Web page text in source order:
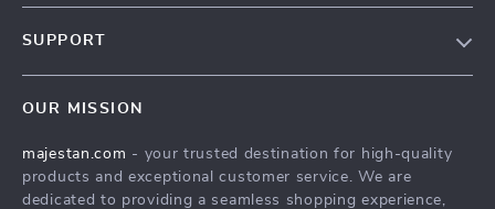
Press
Influencers
SUPPORT
Order status
Shipping info
OUR MISSION
majestan.com - your trusted destination for high-quality
products and exceptional customer service. We are
dedicated to providing a seamless shopping experience,